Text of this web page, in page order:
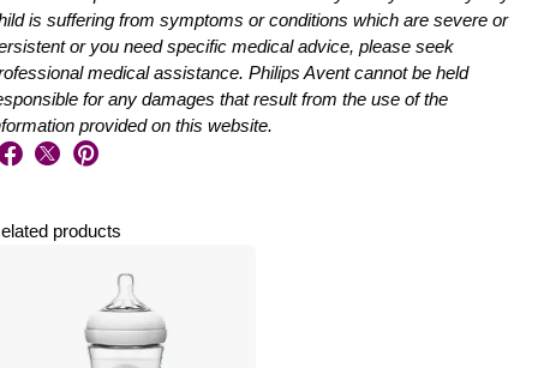
is suffering from symptoms or conditions which are severe or
or you need specific medical advice, please seek
medical assistance. Philips Avent cannot be held
for any damages that result from the use of the
provided on this website.
products